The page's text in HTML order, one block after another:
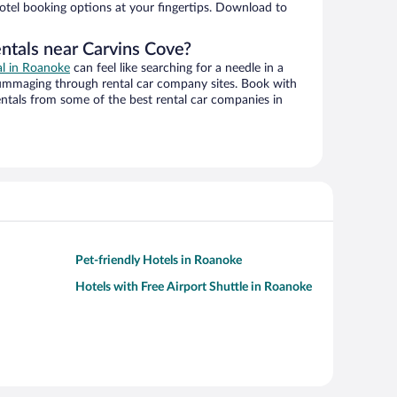
booking options at your fingertips. Download to
near Carvins Cove?
in Roanoke can feel like searching for a needle in a
through rental car company sites. Book with
from some of the best rental car companies in
Pet-friendly Hotels in Roanoke
Hotels with Free Airport Shuttle in Roanoke